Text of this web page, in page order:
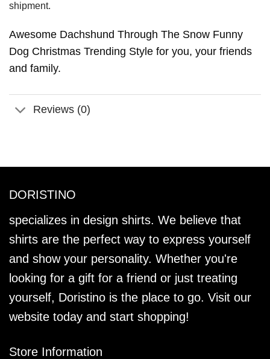
shipment.
Awesome Dachshund Through The Snow Funny
Dog Christmas Trending Style for you, your friends
and family.
Reviews (0)
DORISTINO
specializes in design shirts. We believe that
shirts are the perfect way to express yourself
and show your personality. Whether you're
looking for a gift for a friend or just treating
yourself, Doristino is the place to go. Visit our
website today and start shopping!
Store Information